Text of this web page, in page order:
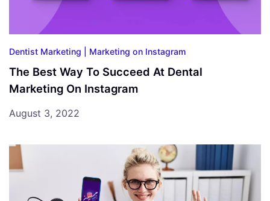
Dentist Marketing | Marketing on Instagram
The Best Way To Succeed At Dental
Marketing On Instagram
August 3, 2022